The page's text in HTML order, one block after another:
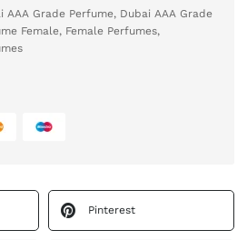
AAA Grade Perfume, Dubai AAA Grade
Female, Female Perfumes,
Pinterest